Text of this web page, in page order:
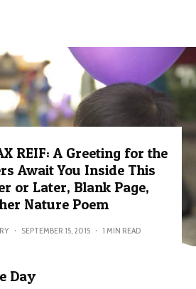
REIF: A Greeting for the
Await You Inside This
or Later, Blank Page,
Nature Poem
· SEPTEMBER 15, 2015 · 1 MIN READ
Day